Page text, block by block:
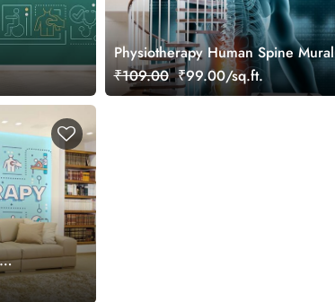
Physiotherapy Human Spine Mural
Wallpaper
₹109.00 ₹99.00/sq.ft.